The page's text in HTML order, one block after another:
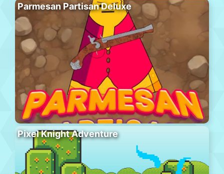
Parmesan Partisan Deluxe
Pixel Knight Adventure